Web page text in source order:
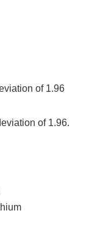
of 1.96
of 1.96.